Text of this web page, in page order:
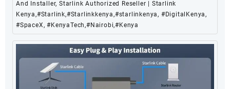
And Installer, Starlink Authorized Reseller | Starlink
Kenya,#Starlink,#Starlinkkenya,#starlinkenya, #DigitalKenya,
#SpaceX, #KenyaTech,#Nairobi,#Kenya